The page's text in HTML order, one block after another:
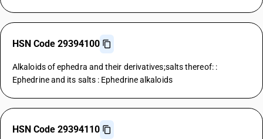
HSN Code 29394100
Alkaloids of ephedra and their derivatives;salts thereof: :
Ephedrine and its salts : Ephedrine alkaloids
HSN Code 29394110